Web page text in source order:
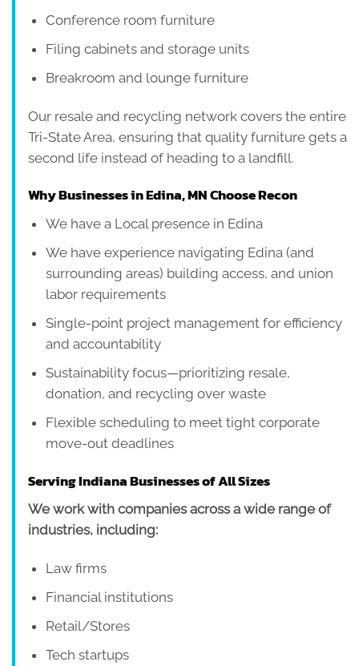
Conference room furniture
Filing cabinets and storage units
Breakroom and lounge furniture
Our resale and recycling network covers the entire
Tri-State Area, ensuring that quality furniture gets a
second life instead of heading to a landfill.
Why Businesses in Edina, MN Choose Recon
We have a Local presence in Edina
We have experience navigating Edina (and
surrounding areas) building access, and union
labor requirements
Single-point project management for efficiency
and accountability
Sustainability focus—prioritizing resale,
donation, and recycling over waste
Flexible scheduling to meet tight corporate
move-out deadlines
Serving Indiana Businesses of All Sizes
We work with companies across a wide range of
industries, including:
Law firms
Financial institutions
Retail/Stores
Tech startups